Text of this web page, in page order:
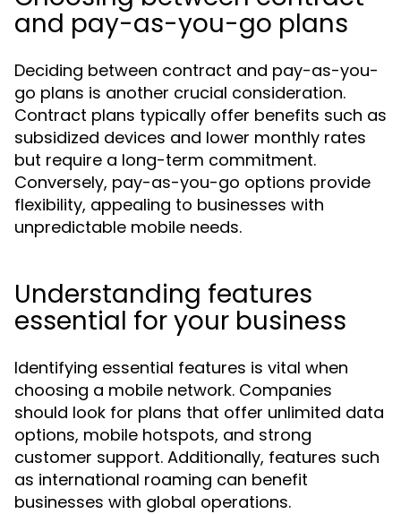
and pay-as-you-go plans
Deciding between contract and pay-as-you-
go plans is another crucial consideration.
Contract plans typically offer benefits such as
subsidized devices and lower monthly rates
but require a long-term commitment.
Conversely, pay-as-you-go options provide
flexibility, appealing to businesses with
unpredictable mobile needs.
Understanding features
essential for your business
Identifying essential features is vital when
choosing a mobile network. Companies
should look for plans that offer unlimited data
options, mobile hotspots, and strong
customer support. Additionally, features such
as international roaming can benefit
businesses with global operations.